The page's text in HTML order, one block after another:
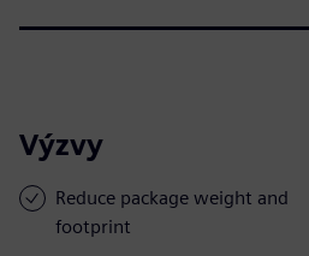
Výzvy
Reduce package weight and
footprint